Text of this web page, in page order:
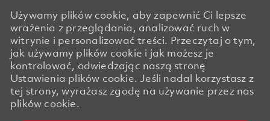
Używamy plików cookie, aby zapewnić Ci lepsze
wrażenia z przeglądania, analizować ruch w
witrynie i personalizować treści. Przeczytaj o tym,
jak używamy plików cookie i jak możesz je
kontrolować, odwiedzając naszą stronę
Ustawienia plików cookie. Jeśli nadal korzystasz z
tej strony, wyrażasz zgodę na używanie przez nas
plików cookie.